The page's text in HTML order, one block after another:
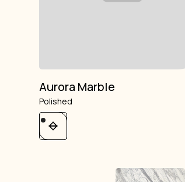
Aurora Marble
Polished